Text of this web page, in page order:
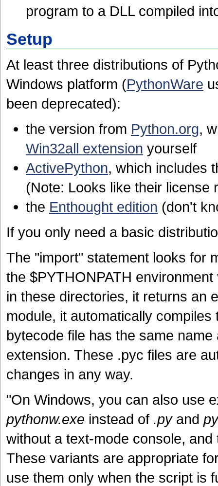
program to a DLL compiled
Setup
At least three distributions of
Windows platform (PythonWare
been deprecated):
the version from Python.org,
Win32all extension yourself
ActivePython, which includes
(Note: Looks like their license
the Enthought edition (don't
If you only need a basic
The "import" statement looks for
the $PYTHONPATH
in these directories, it returns an
module, it automatically
bytecode file has the same
extension. These .pyc files are
changes in any way.
"On Windows, you can also use
pythonw.exe instead of .pyand
without a text-mode console,
These variants are appropriate
use them only when the script is